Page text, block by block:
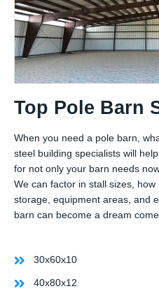
Top Pole Barn
When you need a pole barn,
steel building specialists will
for not only your barn needs
We can factor in stall sizes,
storage, equipment areas, and
barn can become a dream
30x60x10
40x80x12